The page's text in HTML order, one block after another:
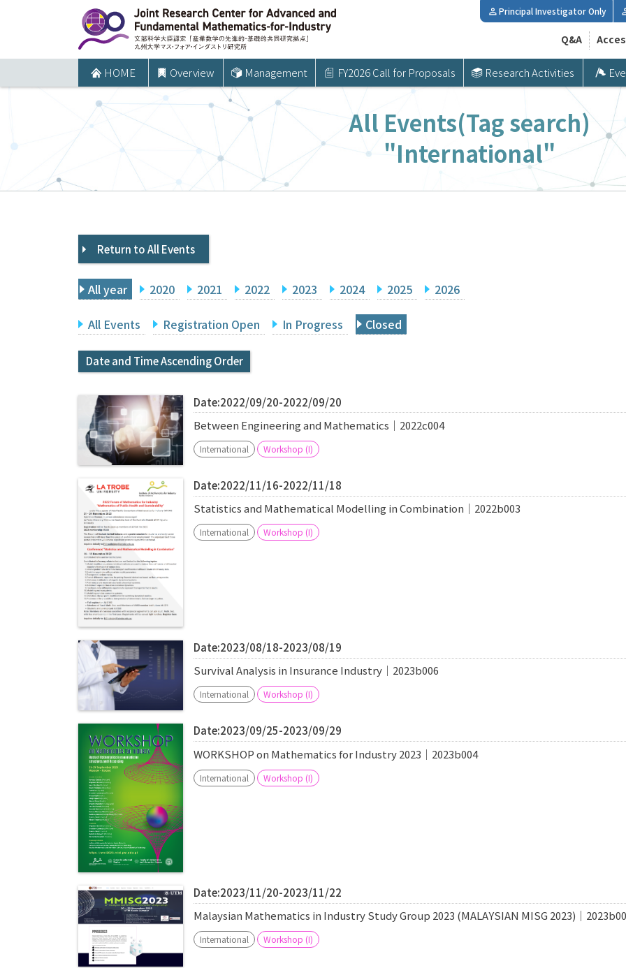
ツ
プ
HOME Overview Management FY2026 Call for Proposals Research Activities
Principal Investigator Only
Q&A
All Events(Tag search)
"International"
Return to All Events
All year 2020 2021 2022 2023 2024 2025 2026
All Events Registration Open In Progress Closed
Date and Time Ascending Order
Date:2022/09/20-2022/09/20
Between Engineering and Mathematics｜2022c004
International Workshop (I)
Date:2022/11/16-2022/11/18
Statistics and Mathematical Modelling in Combination｜2022b003
International Workshop (I)
Date:2023/08/18-2023/08/19
Survival Analysis in Insurance Industry｜2023b006
International Workshop (I)
Date:2023/09/25-2023/09/29
WORKSHOP on Mathematics for Industry 2023｜2023b004
International Workshop (I)
Date:2023/11/20-2023/11/22
Malaysian Mathematics in Industry Study Group 2023 (MALAYSIAN MISG 2023)｜
International Workshop (I)